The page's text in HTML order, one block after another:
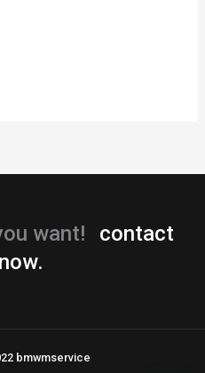
want!
contact
bmwmservice